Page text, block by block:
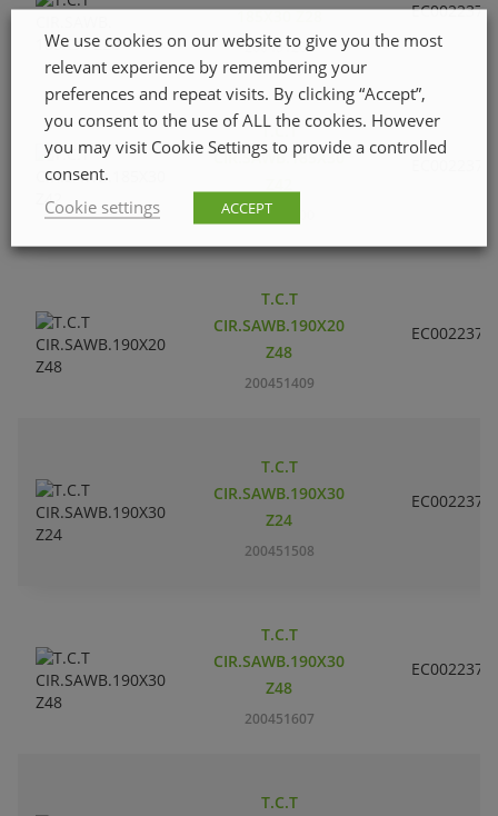
185X30 Z28
200451201
EC002237
T.C.T
CIR.SAWB.185X30
200451300
T.C.T
CIR.SAWB.190X20
Z48
200451409
EC002237
T.C.T
CIR.SAWB.190X30
Z24
200451508
EC002237
T.C.T
CIR.SAWB.190X30
Z48
200451607
EC002237
T.C.T
We use cookies on our website to give you the most
relevant experience by remembering your
preferences and repeat visits. By clicking “Accept”,
you consent to the use of ALL the cookies. However
you may visit Cookie Settings to provide a controlled
consent.
Cookie settings
ACCEPT